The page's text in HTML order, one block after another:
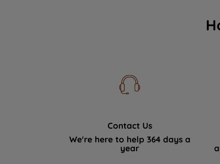
Contact Us
We're here to help 364 days a
year